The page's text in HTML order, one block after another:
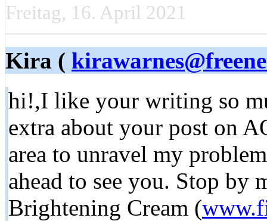
Freitag, 16. April 2021
Kira (
hi!,I like your writing so
extra about your post on
area to unravel my
ahead to see you. Stop by
Brightening Cream (